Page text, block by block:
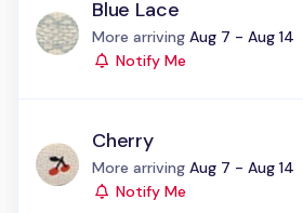
Blue Lace
Status:
More arriving Aug 7 - Aug 14
Notify Me
Cherry
Status:
More arriving Aug 7 - Aug 14
Notify Me